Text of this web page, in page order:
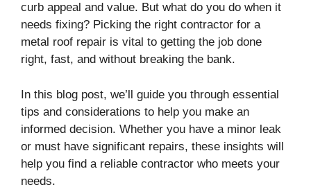
curb appeal and value. But what do you do when it
needs fixing? Picking the right contractor for a
metal roof repair is vital to getting the job done
right, fast, and without breaking the bank.
In this blog post, we’ll guide you through essential
tips and considerations to help you make an
informed decision. Whether you have a minor leak
or must have significant repairs, these insights will
help you find a reliable contractor who meets your
needs.